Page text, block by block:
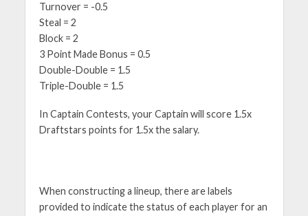
Turnover = -0.5
Steal = 2
Block = 2
3 Point Made Bonus = 0.5
Double-Double = 1.5
Triple-Double = 1.5
In Captain Contests, your Captain will score 1.5x
Draftstars points for 1.5x the salary.
When constructing a lineup, there are labels
provided to indicate the status of each player for an